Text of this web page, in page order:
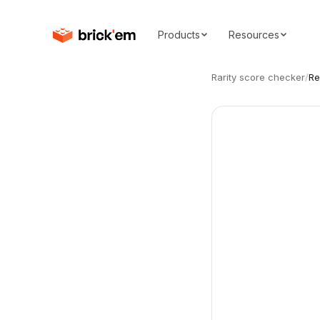
Products Resources
Rarity score checker/